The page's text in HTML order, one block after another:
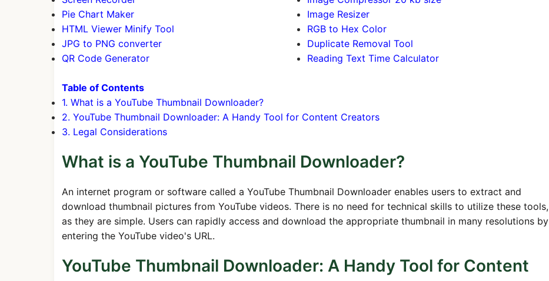
Pie Chart Maker
HTML Viewer Minify Tool
JPG to PNG converter
QR Code Generator
Image Resizer
RGB to Hex Color
Duplicate Removal Tool
Reading Text Time Calculator
Table of Contents
1. What is a YouTube Thumbnail Downloader?
2. YouTube Thumbnail Downloader: A Handy Tool for Content Creators
3. Legal Considerations
What is a YouTube Thumbnail Downloader?
An internet program or software called a YouTube Thumbnail Downloader enables users to extract and
download thumbnail pictures from YouTube videos. There is no need for technical skills to utilize these tools,
as they are simple. Users can rapidly access and download the appropriate thumbnail in many resolutions by
entering the YouTube video's URL.
YouTube Thumbnail Downloader: A Handy Tool for Content